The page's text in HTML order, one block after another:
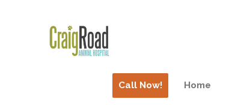
Call Now! Home